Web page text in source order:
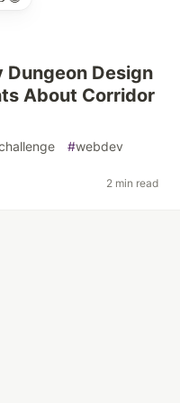
Dungeon Design
About Corridor
#webdev
2 min read